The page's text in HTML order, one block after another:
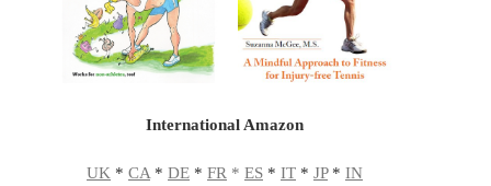
International Amazon
UK * CA * DE * FR * ES * IT * JP* IN